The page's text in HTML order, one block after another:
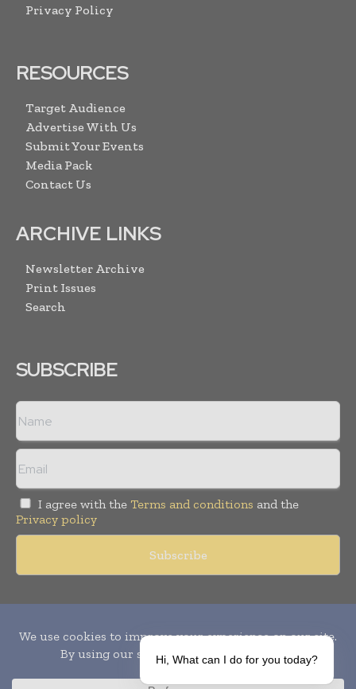
Privacy Policy
RESOURCES
Target Audience
Advertise With Us
Submit Your Events
Media Pack
Contact Us
ARCHIVE LINKS
Newsletter Archive
Print Issues
Search
SUBSCRIBE
I agree with the Terms and conditions and the
Privacy policy
Publication of Leo Marcom Pvt Ltd.
Hi, What can I do for you today?